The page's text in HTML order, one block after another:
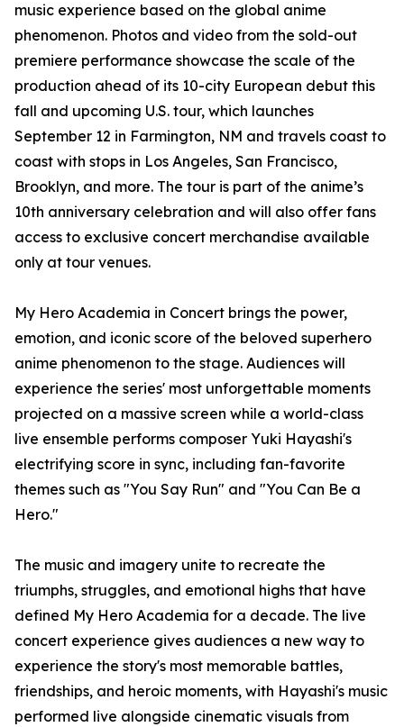
music experience based on the global anime
phenomenon. Photos and video from the sold-out
premiere performance showcase the scale of the
production ahead of its 10-city European debut this
fall and upcoming U.S. tour, which launches
September 12 in Farmington, NM and travels coast to
coast with stops in Los Angeles, San Francisco,
Brooklyn, and more. The tour is part of the anime’s
10th anniversary celebration and will also offer fans
access to exclusive concert merchandise available
only at tour venues.
My Hero Academia in Concert brings the power,
emotion, and iconic score of the beloved superhero
anime phenomenon to the stage. Audiences will
experience the series' most unforgettable moments
projected on a massive screen while a world-class
live ensemble performs composer Yuki Hayashi's
electrifying score in sync, including fan-favorite
themes such as "You Say Run" and "You Can Be a
Hero."
The music and imagery unite to recreate the
triumphs, struggles, and emotional highs that have
defined My Hero Academia for a decade. The live
concert experience gives audiences a new way to
experience the story's most memorable battles,
friendships, and heroic moments, with Hayashi's music
performed live alongside cinematic visuals from